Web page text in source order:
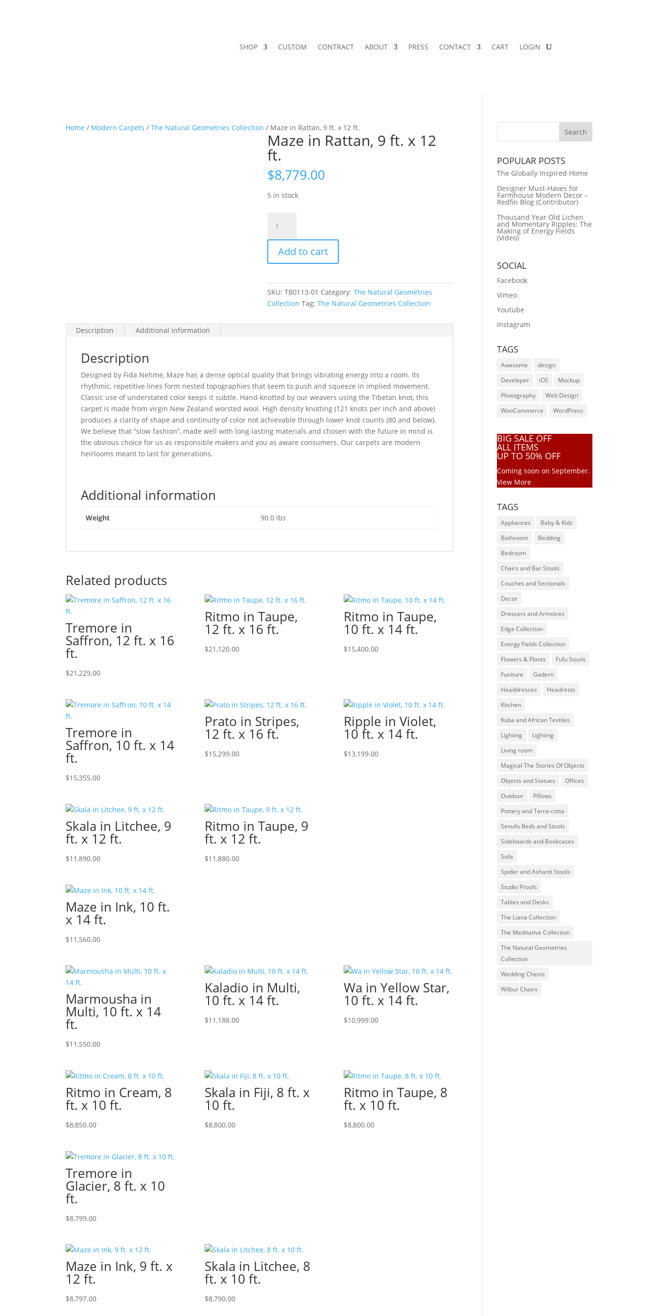
SHOP CUSTOM CONTRACT ABOUT PRESS CONTACT CART LOGIN
Home / Modern Carpets /The Natural Geometries Collection / Maze in Rattan, 9 ft. x 12 ft.
Maze in Rattan, 9 ft. x 12
ft.
$8,779.00
5 in stock
Rattan,
ft.
12
ft.
quantity
Add to cart
SKU:TB0113-01 Category:The Natural Geometries
Collection Tag:The Natural Geometries Collection
Description Additional information
Description
Designed by Fida Nehme, Maze has a dense optical quality that brings vibrating energy into a room. Its
rhythmic, repetitive lines form nested topographies that seem to push and squeeze in implied movement.
Classic use of understated color keeps it subtle. Hand-knotted by our weavers using the Tibetan knot, this
carpet is made from virgin New Zealand worsted wool. High density knotting (121 knots per inch and above)
produces a clarity of shape and continuity of color not achievable through lower knot counts (80 and below).
We believe that “slow fashion”, made well with long-lasting materials and chosen with the future in mind is
the obvious choice for us as responsible makers and you as aware consumers. Our carpets are modern
heirlooms meant to last for generations.
Additional information
Weight 90.0 lbs
Related products
Tremore in
Saffron, 12 ft. x 16
ft.
$21,229.00
Ritmo in Taupe,
12 ft. x 16 ft.
$21,120.00
Ritmo in Taupe,
10 ft. x 14 ft.
$15,400.00
Tremore in
Saffron, 10 ft. x 14
ft.
$15,355.00
Prato in Stripes,
12 ft. x 16 ft.
$15,299.00
Ripple in Violet,
10 ft. x 14 ft.
$13,199.00
Skala in Litchee, 9
ft. x 12 ft.
$11,890.00
Ritmo in Taupe, 9
ft. x 12 ft.
$11,880.00
Maze in Ink, 10 ft.
x 14 ft.
$11,560.00
Marmousha in
Multi, 10 ft. x 14
ft.
$11,550.00
Kaladio in Multi,
10 ft. x 14 ft.
$11,188.00
Wa in Yellow Star,
10 ft. x 14 ft.
$10,999.00
Ritmo in Cream, 8
ft. x 10 ft.
$8,850.00
Skala in Fiji, 8 ft. x
10 ft.
$8,800.00
Ritmo in Taupe, 8
ft. x 10 ft.
$8,800.00
Tremore in
Glacier, 8 ft. x 10
ft.
$8,799.00
Maze in Ink, 9 ft. x
12 ft.
$8,797.00
Skala in Litchee, 8
ft. x 10 ft.
$8,790.00
POPULAR POSTS
The Globally Inspired Home
Designer Must-Haves for
Farmhouse Modern Decor –
Redfin Blog (Contributor)
Thousand Year Old Lichen
and Momentary Ripples: The
Making of Energy Fields
(Video)
SOCIAL
Facebook
Vimeo
Youtube
Instagram
TAGS
Awesome
design
Develeper
iOS
Mockup
Photography
Web Design
WooCommerce
WordPress
BIG SALE OFF
ALL ITEMS
UP TO 50% OFF
Coming soon on September.
View More
TAGS
Appliances
Baby & Kids
Bathroom
Bedding
Bedroom
Chairs and Bar Stools
Couches and Sectionals
Decor
Dressers and Armoires
Edge Collection
Energy Fields Collection
Flowers & Plants
Fufu Stools
Funiture
Gadern
Headdresses
Headrests
Kitchen
Kuba and African Textiles
Lighting
Lighting
Living room
Magical The Stories Of Objects
Objects and Statues
Offices
Outdoor
Pillows
Pottery and Terra-cotta
Senufo Beds and Stools
Sideboards and Bookcases
Sofa
Spider and Ashanti Stools
Studio Proofs
Tables and Desks
The Liana Collection
The Meditative Collection
The Natural Geometries
Collection
Wedding Chests
Wilbur Chairs